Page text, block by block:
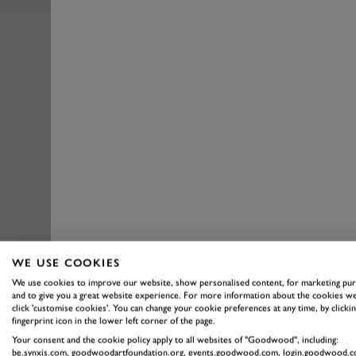
WE USE COOKIES
We use cookies to improve our website, show personalised content, for marketing
and to give you a great website experience. For more information about the cookies
click 'customise cookies'. You can change your cookie preferences at any time, by
fingerprint icon in the lower left corner of the page.
Your consent and the cookie policy apply to all websites of "Goodwood", including:
be.synxis.com, goodwoodartfoundation.org, events.goodwood.com,